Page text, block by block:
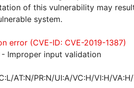
of this vulnerability may
system.
error (CVE-ID: CVE-2019-1387)
- Improper input validation
AT:N/PR:N/UI:A/VC:H/VI:H/